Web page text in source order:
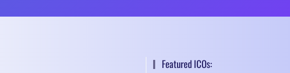
Featured ICOs: